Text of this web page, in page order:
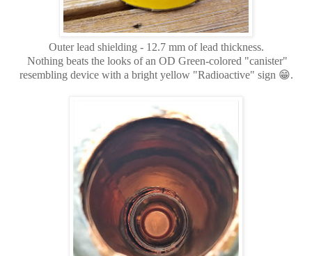
Outer lead shielding - 12.7 mm of lead thickness.
Nothing beats the looks of an OD Green-colored "canister"
resembling device with a bright yellow "Radioactive" sign 😁.